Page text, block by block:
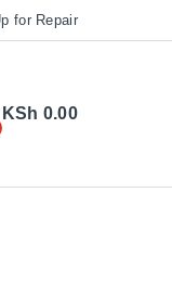
for Repair
KSh 0.00